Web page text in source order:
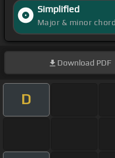
Simplified
Major & minor
Download PDF
D